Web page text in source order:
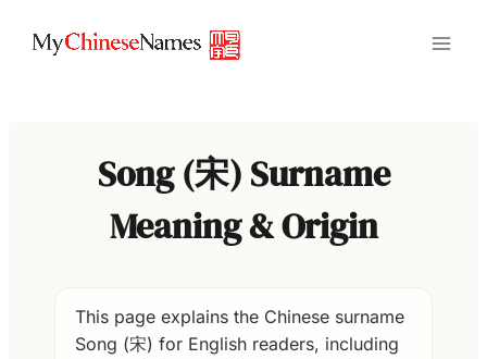
Song (宋) Surname
Meaning & Origin
This page explains the Chinese surname
Song (宋) for English readers, including